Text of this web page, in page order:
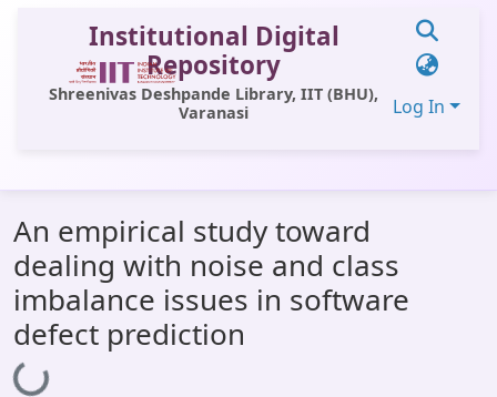
Institutional Digital
Repository
Shreenivas Deshpande Library, IIT (BHU),
Varanasi
Log In
All of DSpace
Statistics
Library Website
OPAC
An empirical study toward
dealing with noise and class
imbalance issues in software
defect prediction
Loading...